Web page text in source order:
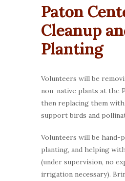
Paton
Cleanup
Planting
Volunteers will be
non-native plants at the
then replacing them
support birds and
Volunteers will be hand-
planting, and helping
(under supervision, no
irrigation necessary).